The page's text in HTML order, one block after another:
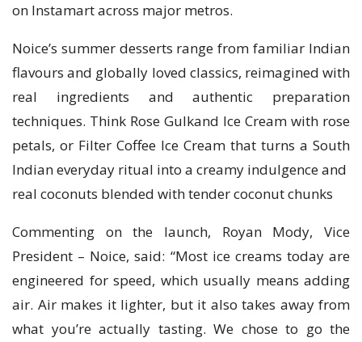
on Instamart across major metros.
Noice’s summer desserts range from familiar Indian
flavours and globally loved classics, reimagined with
real ingredients and authentic preparation
techniques. Think Rose Gulkand Ice Cream with rose
petals, or Filter Coffee Ice Cream that turns a South
Indian everyday ritual into a creamy indulgence and
real coconuts blended with tender coconut chunks
Commenting on the launch, Royan Mody, Vice
President – Noice, said: “Most ice creams today are
engineered for speed, which usually means adding
air. Air makes it lighter, but it also takes away from
what you’re actually tasting. We chose to go the